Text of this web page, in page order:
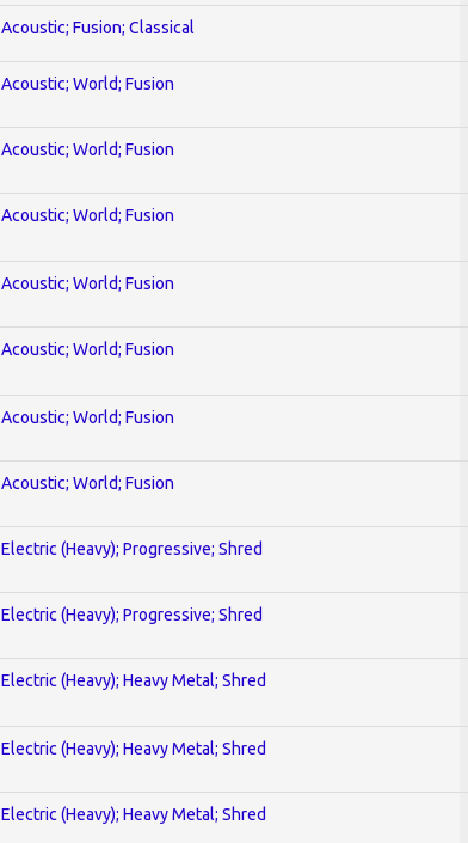
Acoustic; Fusion; Classical
Acoustic; World; Fusion
Acoustic; World; Fusion
Acoustic; World; Fusion
Acoustic; World; Fusion
Acoustic; World; Fusion
Acoustic; World; Fusion
Acoustic; World; Fusion
Electric (Heavy); Progressive; Shred
Electric (Heavy); Progressive; Shred
Electric (Heavy); Heavy Metal; Shred
Electric (Heavy); Heavy Metal; Shred
Electric (Heavy); Heavy Metal; Shred